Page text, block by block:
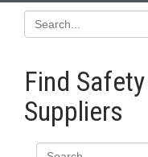
Find
Suppliers